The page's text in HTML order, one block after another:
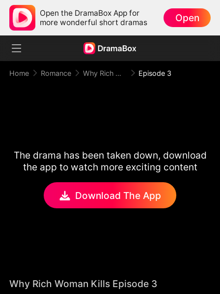
Open the DramaBox App for
more wonderful short dramas
Open
Home Romance Why Rich Woman Kills Episode 3
The drama has been taken down, download
the app to watch more exciting content
Download The App
Why Rich Woman Kills Episode 3